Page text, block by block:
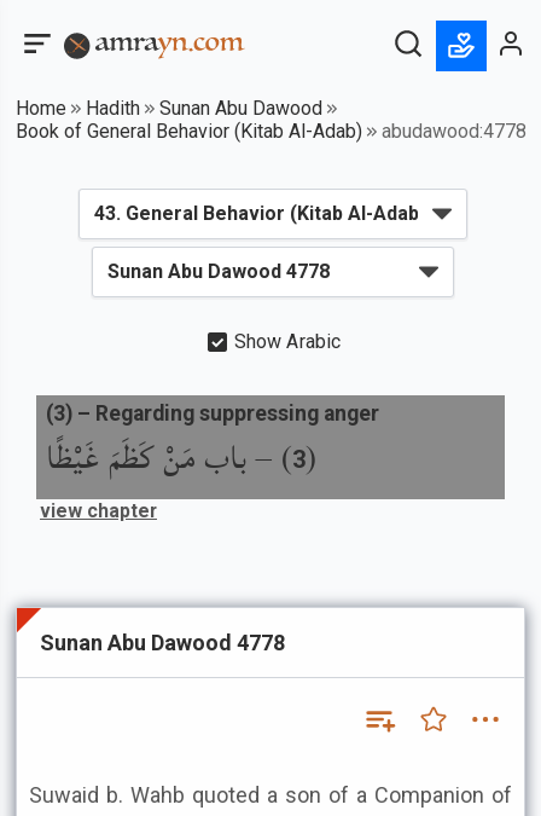
Home Hadith
Sunan Abu Dawood
Book of General Behavior (Kitab Al-Adab)
abudawood:4778
Show Arabic
(
3
) –باب مَنْ كَظَمَ غَيْظًا
(3) – Regarding suppressing anger
view chapter
Sunan Abu Dawood 4778
Suwaid b. Wahb quoted a son of a Companion of